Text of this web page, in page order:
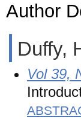
Author
Duffy,
Vol 39,